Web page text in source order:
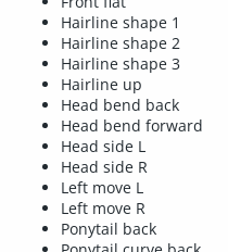
Hairline shape 1
Hairline shape 2
Hairline shape 3
Hairline up
Head bend back
Head bend forward
Head side L
Head side R
Left move L
Left move R
Ponytail back